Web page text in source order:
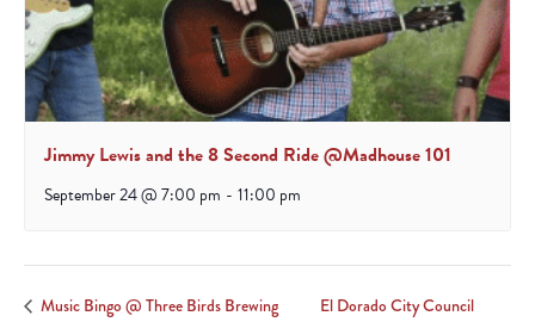
Jimmy Lewis and the 8 Second Ride @Madhouse 101
September 24 @ 7:00 pm - 11:00 pm
Music Bingo @ Three Birds Brewing
El Dorado City Council